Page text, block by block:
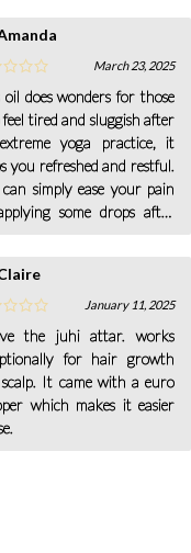
March 23, 2025
oil does wonders for those
tired and sluggish after
yoga practice, it
you refreshed and restful.
simply ease your pain
some drops after
January 11, 2025
the juhi attar. works
for hair growth
It came with a euro
which makes it easier